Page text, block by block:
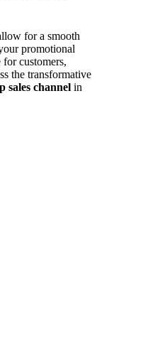
for a smooth
promotional
customers,
the transformative
sales channel in